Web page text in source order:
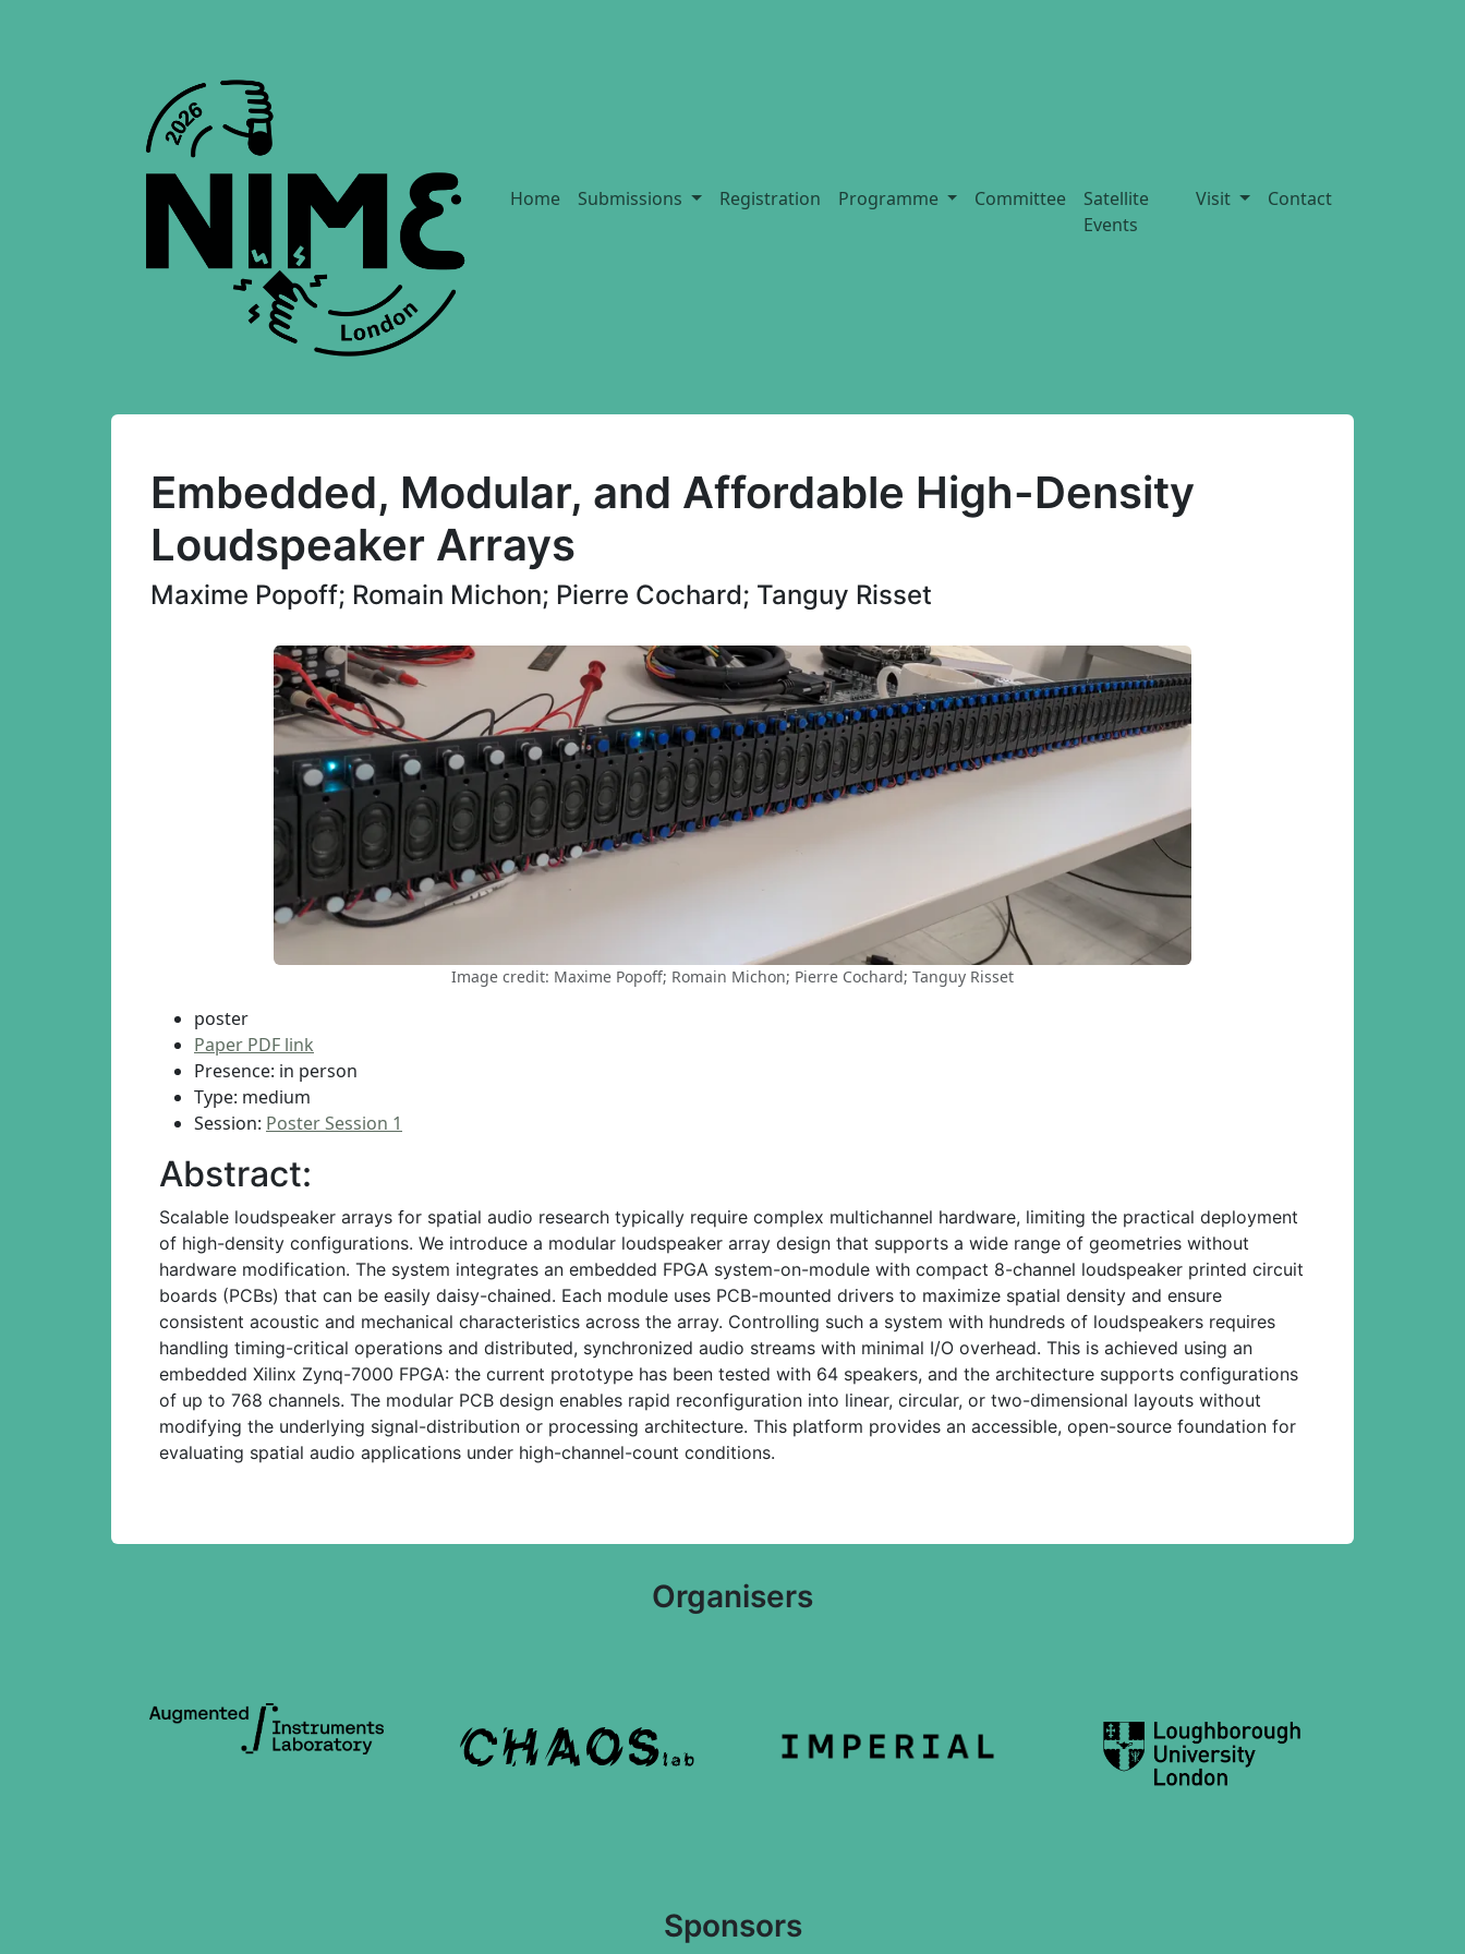
Home Submissions Registration Programme Committee
Satellite
Events
Visit Contact
Embedded, Modular, and Affordable High-Density
Loudspeaker Arrays
Maxime Popoff; Romain Michon; Pierre Cochard; Tanguy Risset
Image credit: Maxime Popoff; Romain Michon; Pierre Cochard; Tanguy Risset
poster
Paper PDF link
Presence: in person
Type: medium
Session: Poster Session 1
Abstract:
Scalable loudspeaker arrays for spatial audio research typically require complex multichannel hardware, limiting the practical deployment
of high-density configurations. We introduce a modular loudspeaker array design that supports a wide range of geometries without
hardware modification. The system integrates an embedded FPGA system-on-module with compact 8-channel loudspeaker printed circuit
boards (PCBs) that can be easily daisy-chained. Each module uses PCB-mounted drivers to maximize spatial density and ensure
consistent acoustic and mechanical characteristics across the array. Controlling such a system with hundreds of loudspeakers requires
handling timing-critical operations and distributed, synchronized audio streams with minimal I/O overhead. This is achieved using an
embedded Xilinx Zynq-7000 FPGA: the current prototype has been tested with 64 speakers, and the architecture supports configurations
of up to 768 channels. The modular PCB design enables rapid reconfiguration into linear, circular, or two-dimensional layouts without
modifying the underlying signal-distribution or processing architecture. This platform provides an accessible, open-source foundation for
evaluating spatial audio applications under high-channel-count conditions.
Organisers
Sponsors